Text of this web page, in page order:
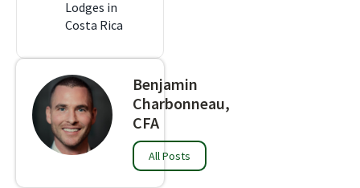
Lodges in
Costa Rica
Benjamin
Charbonneau,
CFA
All Posts